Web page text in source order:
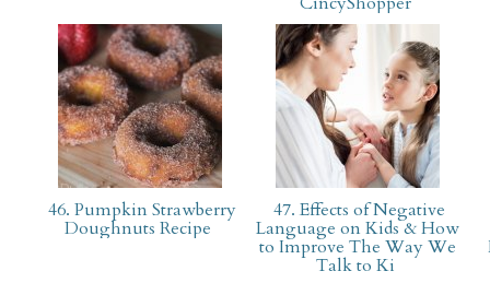
46. Pumpkin Strawberry
Doughnuts Recipe
47. Effects of Negative
Language on Kids & How
to Improve The Way We
Talk to Ki